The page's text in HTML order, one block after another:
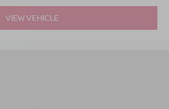
VIEW VEHICLE